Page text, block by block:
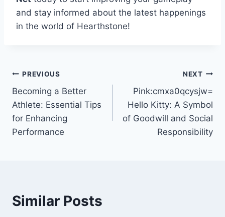
and stay informed about the latest happenings
in the world of Hearthstone!
Post
navigation
PREVIOUS
Becoming a Better
Athlete: Essential Tips
for Enhancing
Performance
NEXT
Pink:cmxa0qcysjw=
Hello Kitty: A Symbol
of Goodwill and Social
Responsibility
Similar Posts